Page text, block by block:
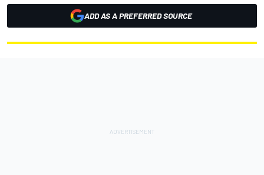
ADD AS A PREFERRED SOURCE